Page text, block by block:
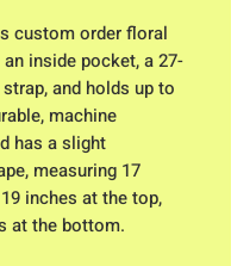
custom order floral
inside pocket, a 27-
and holds up to
machine
has a slight
measuring 17
inches at the top,
at the bottom.